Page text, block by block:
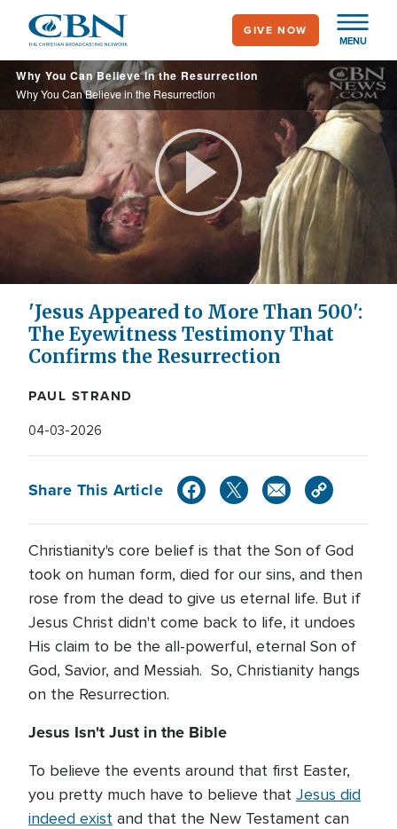
main
content
MENU
GIVE NOW
Why You Can Believe in the Resurrection
Why You Can Believe in the Resurrection
Play
Video
'Jesus Appeared to More Than 500':
The Eyewitness Testimony That
Confirms the Resurrection
PAUL STRAND
04-03-2026
Share This Article
Christianity's core belief is that the Son of God
took on human form, died for our sins, and then
rose from the dead to give us eternal life. But if
Jesus Christ didn't come back to life, it undoes
His claim to be the all-powerful, eternal Son of
God, Savior, and Messiah. So, Christianity hangs
on the Resurrection.
Jesus Isn't Just in the Bible
To believe the events around that first Easter,
you pretty much have to believe that Jesus did
indeed exist and that the New Testament can